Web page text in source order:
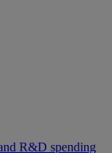
R&D spending